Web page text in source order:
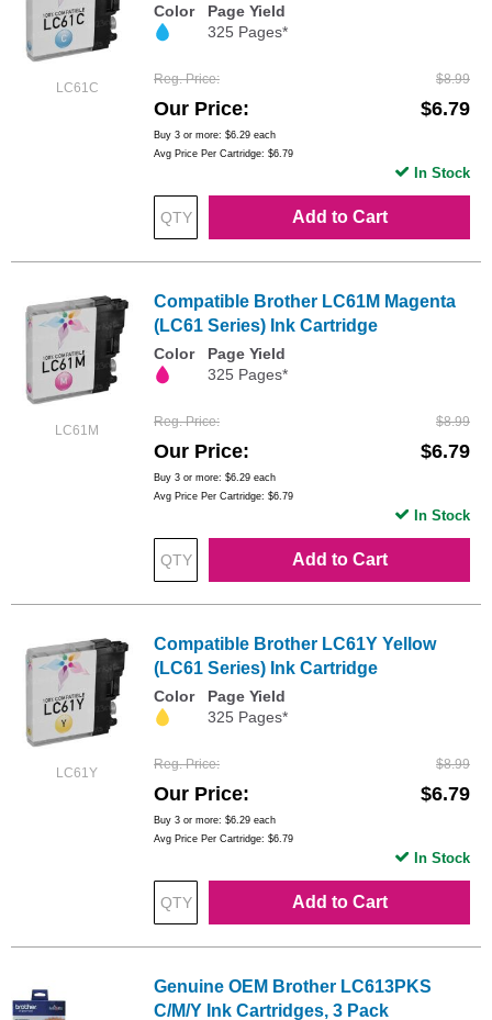
LC61C
Color
Page Yield
325 Pages*
Reg. Price $8.99
Our Price $6.79
Buy 3 or more: $6.29 each
Avg Price Per Cartridge: $6.79
Add to Cart
In Stock
LC61M
Compatible Brother LC61M Magenta
(LC61 Series) Ink Cartridge
Color
Page Yield
325 Pages*
Reg. Price $8.99
Our Price $6.79
Buy 3 or more: $6.29 each
Avg Price Per Cartridge: $6.79
Add to Cart
In Stock
LC61Y
Compatible Brother LC61Y Yellow
(LC61 Series) Ink Cartridge
Color
Page Yield
325 Pages*
Reg. Price $8.99
Our Price $6.79
Buy 3 or more: $6.29 each
Avg Price Per Cartridge: $6.79
Add to Cart
In Stock
Genuine OEM Brother LC613PKS
C/M/Y Ink Cartridges, 3 Pack